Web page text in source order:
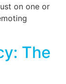
on one or
The